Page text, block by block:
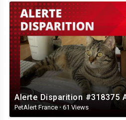
PetAlert France · 61 Views